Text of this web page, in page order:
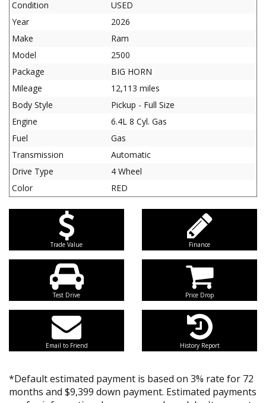
Condition
USED
Year
2026
Make
Ram
Model
2500
Package
BIG HORN
Mileage
12,113 miles
Body Style
Pickup - Full Size
Engine
6.4L 8 Cyl. Gas
Fuel
Gas
Transmission
Automatic
Drive Type
4 Wheel
Color
RED
Trade Value Finance
Test Drive Price Drop
Email to Friend History Report
*Default estimated payment is based on 3% rate for 72
months and $9,399 down payment. Estimated payments